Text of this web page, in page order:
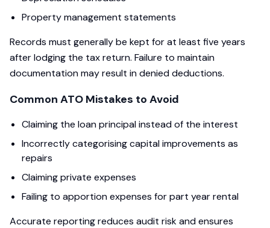
Property management statements
Records must generally be kept for at least five years
after lodging the tax return. Failure to maintain
documentation may result in denied deductions.
Common ATO Mistakes to Avoid
Claiming the loan principal instead of the interest
Incorrectly categorising capital improvements as
repairs
Claiming private expenses
Failing to apportion expenses for part year rental
Accurate reporting reduces audit risk and ensures